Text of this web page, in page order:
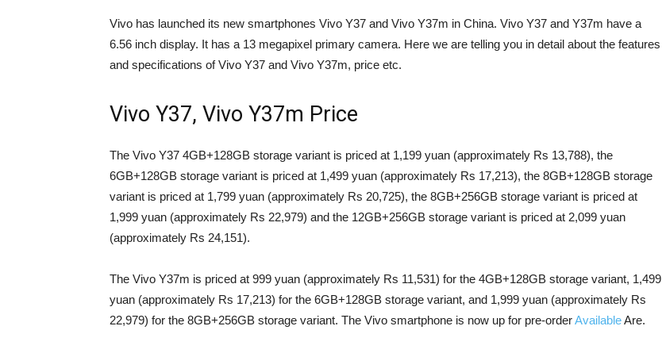
Vivo has launched its new smartphones Vivo Y37 and Vivo Y37m in China. Vivo Y37 and Y37m have a
6.56 inch display. It has a 13 megapixel primary camera. Here we are telling you in detail about the features
and specifications of Vivo Y37 and Vivo Y37m, price etc.
Vivo Y37, Vivo Y37m Price
The Vivo Y37 4GB+128GB storage variant is priced at 1,199 yuan (approximately Rs 13,788), the
6GB+128GB storage variant is priced at 1,499 yuan (approximately Rs 17,213), the 8GB+128GB storage
variant is priced at 1,799 yuan (approximately Rs 20,725), the 8GB+256GB storage variant is priced at
1,999 yuan (approximately Rs 22,979) and the 12GB+256GB storage variant is priced at 2,099 yuan
(approximately Rs 24,151).
The Vivo Y37m is priced at 999 yuan (approximately Rs 11,531) for the 4GB+128GB storage variant, 1,499
yuan (approximately Rs 17,213) for the 6GB+128GB storage variant, and 1,999 yuan (approximately Rs
22,979) for the 8GB+256GB storage variant. The Vivo smartphone is now up for pre-orderAvailableAre.